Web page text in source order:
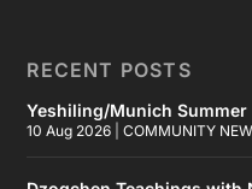
RECENT POSTS
Yeshiling/Munich Summer
10 Aug 2026 |COMMUNITY